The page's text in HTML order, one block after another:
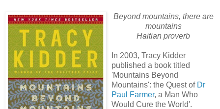
Beyond mountains, there are
mountains
Haitian proverb
In 2003, Tracy Kidder
published a book titled
'Mountains Beyond
Mountains': the Quest of Dr
Paul Farmer, a Man Who
Would Cure the World'.